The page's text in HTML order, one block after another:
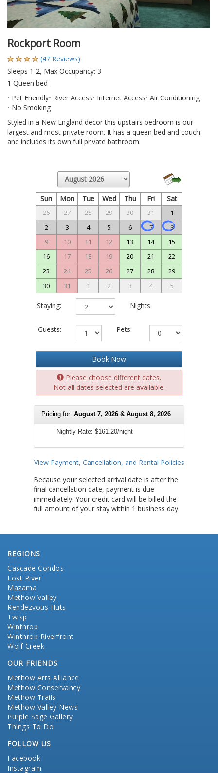
Rockport Room
(47 Reviews)
Sleeps 1-2, Max Occupancy: 3
1 Queen bed
Pet Friendly River Access Internet Access Air Conditioning
No Smoking
Styled in a New England decor this upstairs bedroom is our
largest and most private room. It has a queen bed and couch
and includes its own full private bathroom.
Sun Mon Tue Wed Thu Fri Sat
26 27 28 29 30 31
1
2
3 4 5 6 7
8
9
10 11 12 13 14
15
16
17 18 19 20 21
22
23
24 25 26 27 28
29
30
31 1 2 3 4 5
Staying: Nights
Guests: Pets:
Book Now
Please choose different dates.
Not all dates selected are available.
Pricing for: August 7, 2026 & August 8, 2026
Nightly Rate: $161.20/night
View Payment, Cancellation, and Rental Policies
Because your selected arrival date is after the
final cancellation date, payment is due
immediately. Your credit card will be billed the
full amount of your stay within 1 business day.
REGIONS
Cascade Condos
Lost River
Mazama
Methow Valley
Rendezvous Huts
Twisp
Winthrop
Winthrop Riverfront
Wolf Creek
OUR FRIENDS
Methow Arts Alliance
Methow Conservancy
Methow Trails
Methow Valley News
Purple Sage Gallery
Things To Do
FOLLOW US
Facebook
Instagram